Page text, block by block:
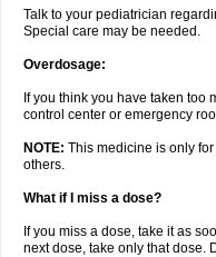
Talk to your pediatrician
Special care may be needed.
Overdosage:
If you think you have taken too
control center or emergency
NOTE: This medicine is only
others.
What if I miss a dose?
If you miss a dose, take it as
next dose, take only that dose.